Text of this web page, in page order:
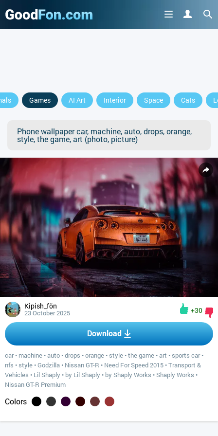
Games AI Art Interior Space Cats
Phone wallpaper car, machine, auto, drops, orange,
style, the game, art (photo, picture)
Kipish_fön
23 October 2025 +30
Download
car• machine •auto •drops •orange • style •the game •art • sports car•
nfs • style •Godzilla • Nissan GT-R • Need For Speed 2015 •Transport &
Vehicles • Lil Shaply • by Lil Shaply • by Shaply Works •Shaply Works •
Nissan GT-R Premium
Colors